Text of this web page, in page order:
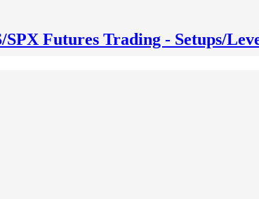
SPX Futures Trading - Setups/